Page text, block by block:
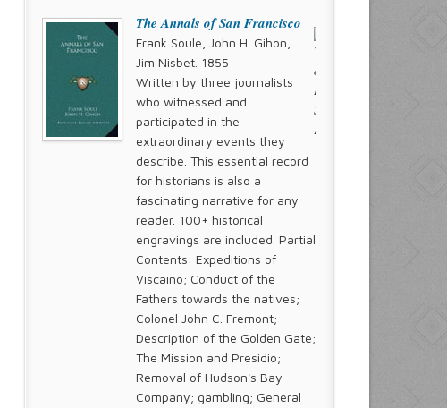
The Annals of San Francisco
Frank Soule, John H. Gihon,
Jim Nisbet. 1855
Written by three journalists
who witnessed and
participated in the
extraordinary events they
describe. This essential record
for historians is also a
fascinating narrative for any
reader. 100+ historical
engravings are included. Partial
Contents: Expeditions of
Viscaino; Conduct of the
Fathers towards the natives;
Colonel John C. Fremont;
Description of the Golden Gate;
The Mission and Presidio;
Removal of Hudson's Bay
Company; gambling; General